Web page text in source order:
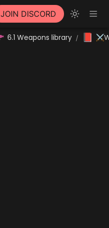
JOIN DISCORD
6.1 Weapons library /